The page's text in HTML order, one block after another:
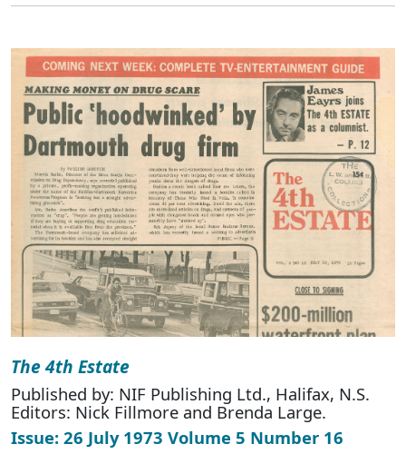
The 4th Estate
Published by: NIF Publishing Ltd., Halifax, N.S.
Editors: Nick Fillmore and Brenda Large.
Issue: 26 July 1973 Volume 5 Number 16